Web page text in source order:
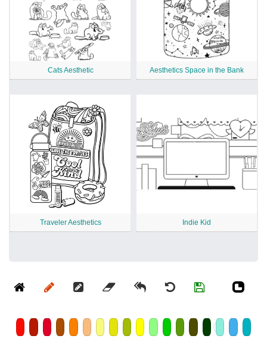
Cats Aesthetic Aesthetics Space in the Bank
Traveler Aesthetics Indie Kid